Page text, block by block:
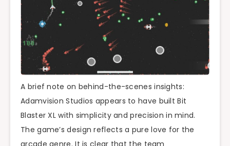
A brief note on behind-the-scenes insights:
Adamvision Studios appears to have built Bit
Blaster XL with simplicity and precision in mind.
The game’s design reflects a pure love for the
arcade genre. It is clear that the team